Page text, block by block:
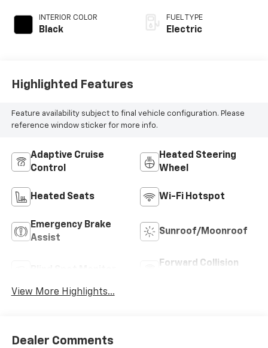
INTERIOR COLOR
Black
FUEL TYPE
Electric
Highlighted Features
Feature availability subject to final vehicle configuration. Please
reference window sticker for more info.
Adaptive Cruise
Control
Heated Steering
Wheel
Heated Seats Wi-Fi Hotspot
Emergency Brake
Assist
Sunroof/Moonroof
Forward Collision
View More Highlights...
Dealer Comments